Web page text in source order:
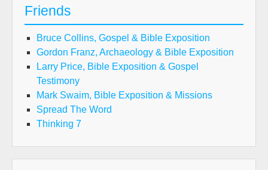
Friends
Bruce Collins, Gospel & Bible Exposition
Gordon Franz, Archaeology & Bible Exposition
Larry Price, Bible Exposition & Gospel
Testimony
Mark Swaim, Bible Exposition & Missions
Spread The Word
Thinking 7